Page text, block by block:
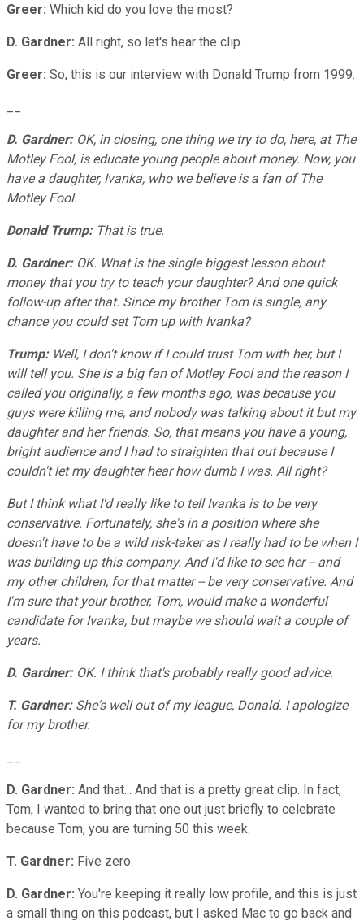
Greer: Which kid do you love the most?
D. Gardner: All right, so let's hear the clip.
Greer: So, this is our interview with Donald Trump from 1999.
D. Gardner: OK, in closing, one thing we try to do, here, at The
Motley Fool, is educate young people about money. Now, you
have a daughter, Ivanka, who we believe is a fan of The
Motley Fool.
Donald Trump:That is true.
D. Gardner: OK. What is the single biggest lesson about
money that you try to teach your daughter? And one quick
follow-up after that. Since my brother Tom is single, any
chance you could set Tom up with Ivanka?
Trump:Well, I don't know if I could trust Tom with her, but I
will tell you. She is a big fan of Motley Fool and the reason I
called you originally, a few months ago, was because you
guys were killing me, and nobody was talking about it but my
daughter and her friends. So, that means you have a young,
bright audience and I had to straighten that out because I
couldn't let my daughter hear how dumb I was. All right?
But I think what I'd really like to tell Ivanka is to be very
conservative. Fortunately, she's in a position where she
doesn't have to be a wild risk-taker as I really had to be when I
was building up this company. And I'd like to see her -- and
my other children, for that matter -- be very conservative. And
I'm sure that your brother, Tom, would make a wonderful
candidate for Ivanka, but maybe we should wait a couple of
years.
D. Gardner: OK. I think that's probably really good advice.
T. Gardner: She's well out of my league, Donald. I apologize
for my brother.
D. Gardner: And that... And that is a pretty great clip. In fact,
Tom, I wanted to bring that one out just briefly to celebrate
because Tom, you are turning 50 this week.
T. Gardner: Five zero.
D. Gardner: You're keeping it really low profile, and this is just
a small thing on this podcast, but I asked Mac to go back and